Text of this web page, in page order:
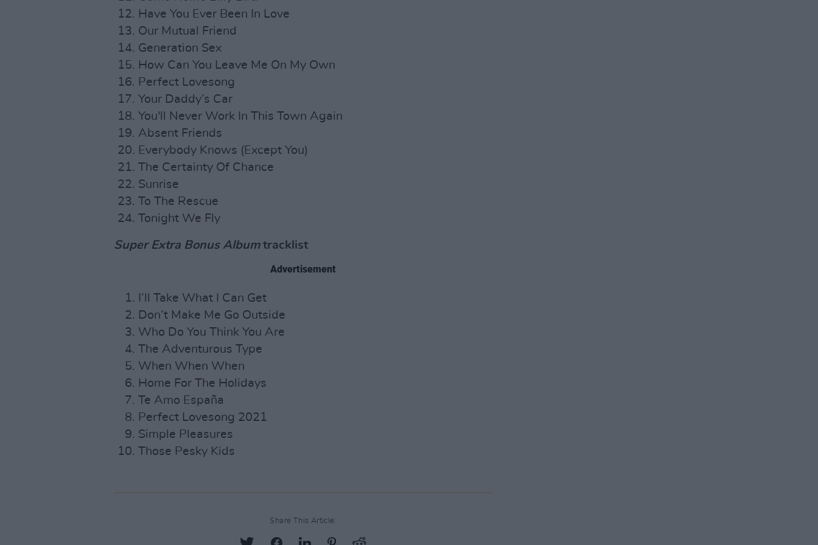
Have You Ever Been In Love
Our Mutual Friend
Generation Sex
How Can You Leave Me On My Own
Perfect Lovesong
Your Daddy’s Car
You'll Never Work In This Town Again
Absent Friends
Everybody Knows (Except You)
The Certainty Of Chance
Sunrise
To The Rescue
Tonight We Fly
Super Extra Bonus Albumtracklist
Advertisement
I’ll Take What I Can Get
Don’t Make Me Go Outside
Who Do You Think You Are
The Adventurous Type
When When When
Home For The Holidays
Te Amo España
Perfect Lovesong 2021
Simple Pleasures
Those Pesky Kids
Share This Article: